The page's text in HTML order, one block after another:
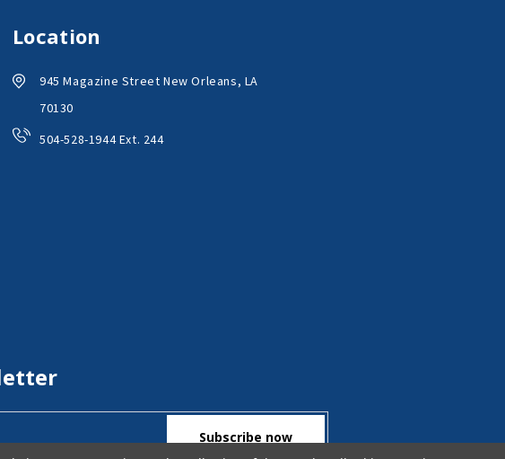
Location
945 Magazine Street New Orleans, LA
70130
504-528-1944 Ext. 244